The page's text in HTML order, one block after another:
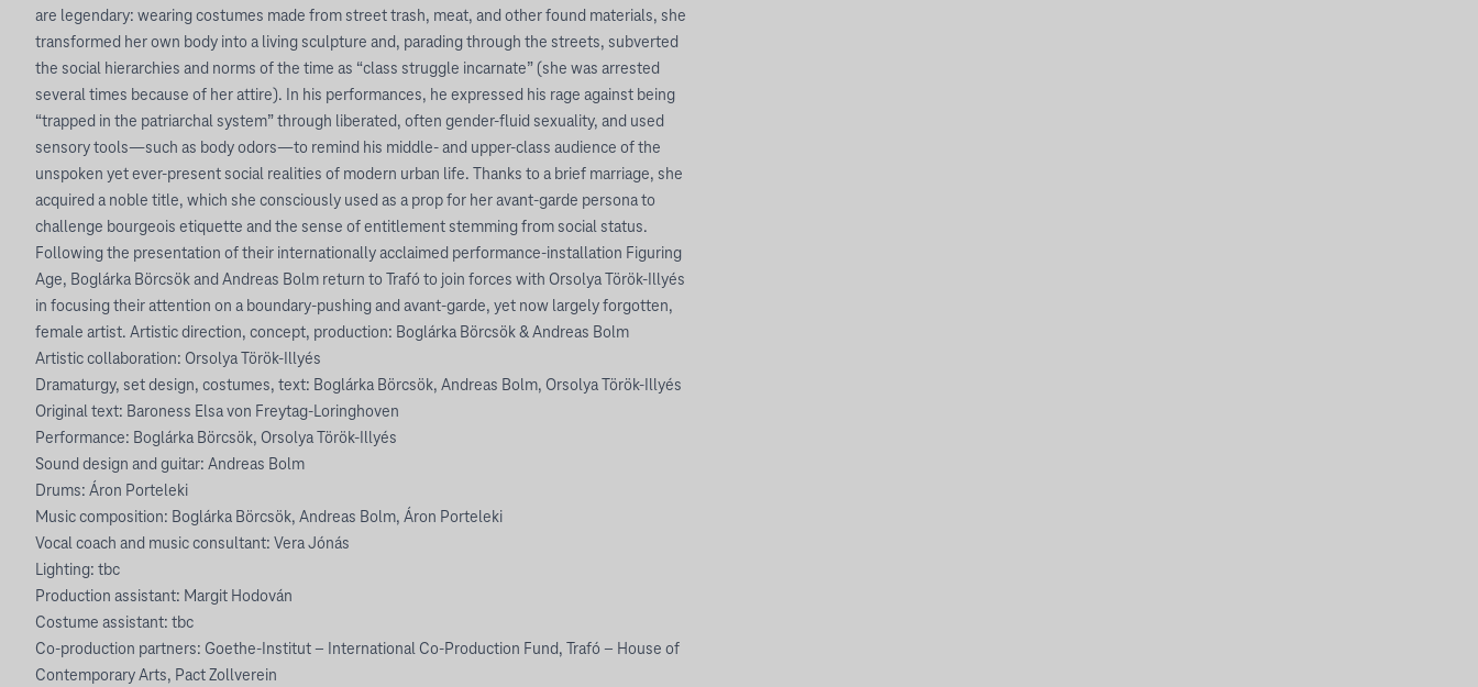
are legendary: wearing costumes made from street trash, meat, and other found materials, she
transformed her own body into a living sculpture and, parading through the streets, subverted
the social hierarchies and norms of the time as “class struggle incarnate” (she was arrested
several times because of her attire). In his performances, he expressed his rage against being
“trapped in the patriarchal system” through liberated, often gender-fluid sexuality, and used
sensory tools—such as body odors—to remind his middle- and upper-class audience of the
unspoken yet ever-present social realities of modern urban life. Thanks to a brief marriage, she
acquired a noble title, which she consciously used as a prop for her avant-garde persona to
challenge bourgeois etiquette and the sense of entitlement stemming from social status.
Following the presentation of their internationally acclaimed performance-installation Figuring
Age, Boglárka Börcsök and Andreas Bolm return to Trafó to join forces with Orsolya Török-Illyés
in focusing their attention on a boundary-pushing and avant-garde, yet now largely forgotten,
female artist. Artistic direction, concept, production: Boglárka Börcsök & Andreas Bolm
Artistic collaboration: Orsolya Török-Illyés
Dramaturgy, set design, costumes, text: Boglárka Börcsök, Andreas Bolm, Orsolya Török-Illyés
Original text: Baroness Elsa von Freytag-Loringhoven
Performance: Boglárka Börcsök, Orsolya Török-Illyés
Sound design and guitar: Andreas Bolm
Drums: Áron Porteleki
Music composition: Boglárka Börcsök, Andreas Bolm, Áron Porteleki
Vocal coach and music consultant: Vera Jónás
Lighting: tbc
Production assistant: Margit Hodován
Costume assistant: tbc
Co-production partners: Goethe-Institut – International Co-Production Fund, Trafó – House of
Contemporary Arts, Pact Zollverein